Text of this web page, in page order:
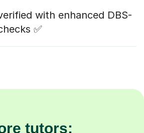
with enhanced DBS-
✅
tutors: